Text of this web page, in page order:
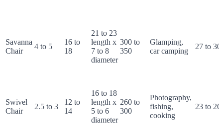
Savanna
Chair
4 to 5
16 to
18
21 to 23
length x
7 to 8
diameter
300 to
350
Glamping,
car camping
27 to 30
Swivel
Chair
2.5 to 3
12 to
14
16 to 18
length x
5 to 6
diameter
260 to
300
Photography,
fishing,
cooking
23 to 26